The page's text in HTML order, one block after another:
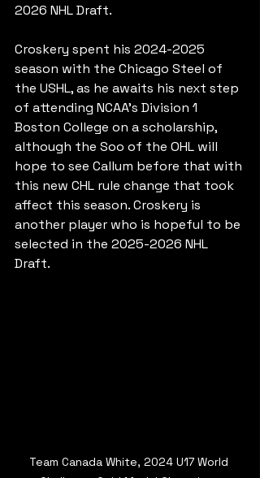
2026 NHL Draft.
Croskery spent his 2024-2025
season with the Chicago Steel of
the USHL, as he awaits his next step
of attending NCAA's Division 1
Boston College on a scholarship,
although the Soo of the OHL will
hope to see Callum before that with
this new CHL rule change that took
affect this season. Croskery is
another player who is hopeful to be
selected in the 2025-2026 NHL
Draft.
Team Canada White, 2024 U17 World